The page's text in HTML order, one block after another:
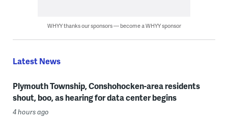
WHYY thanks our sponsors — become a WHYY sponsor
Latest News
Plymouth Township, Conshohocken-area residents
shout, boo, as hearing for data center begins
4 hours ago